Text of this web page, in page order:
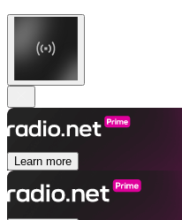
Learn more